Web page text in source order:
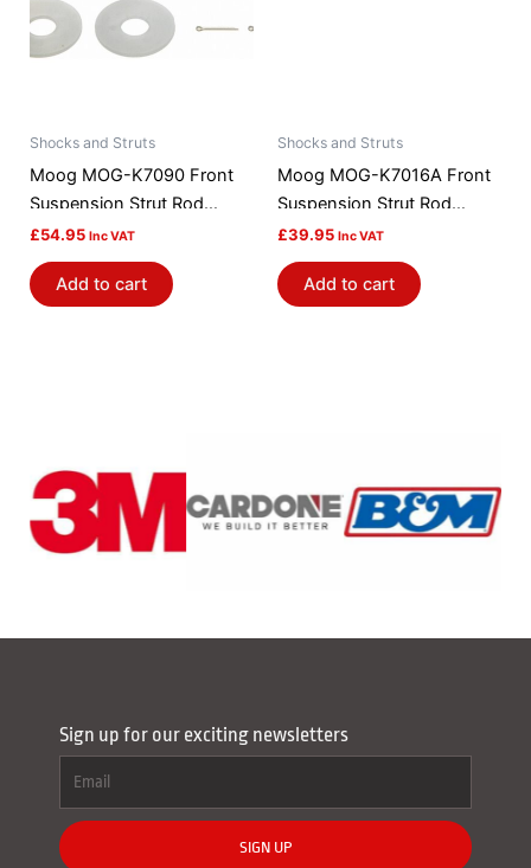
Shocks and Struts
Moog MOG-K7090 Front
Suspension Strut Rod
Bushing Kit
£54.95 Inc VAT
Add to cart
Shocks and Struts
Moog MOG-K7016A Front
Suspension Strut Rod
Bushing Kit
£39.95 Inc VAT
Add to cart
Sign up for our exciting newsletters
SIGN UP